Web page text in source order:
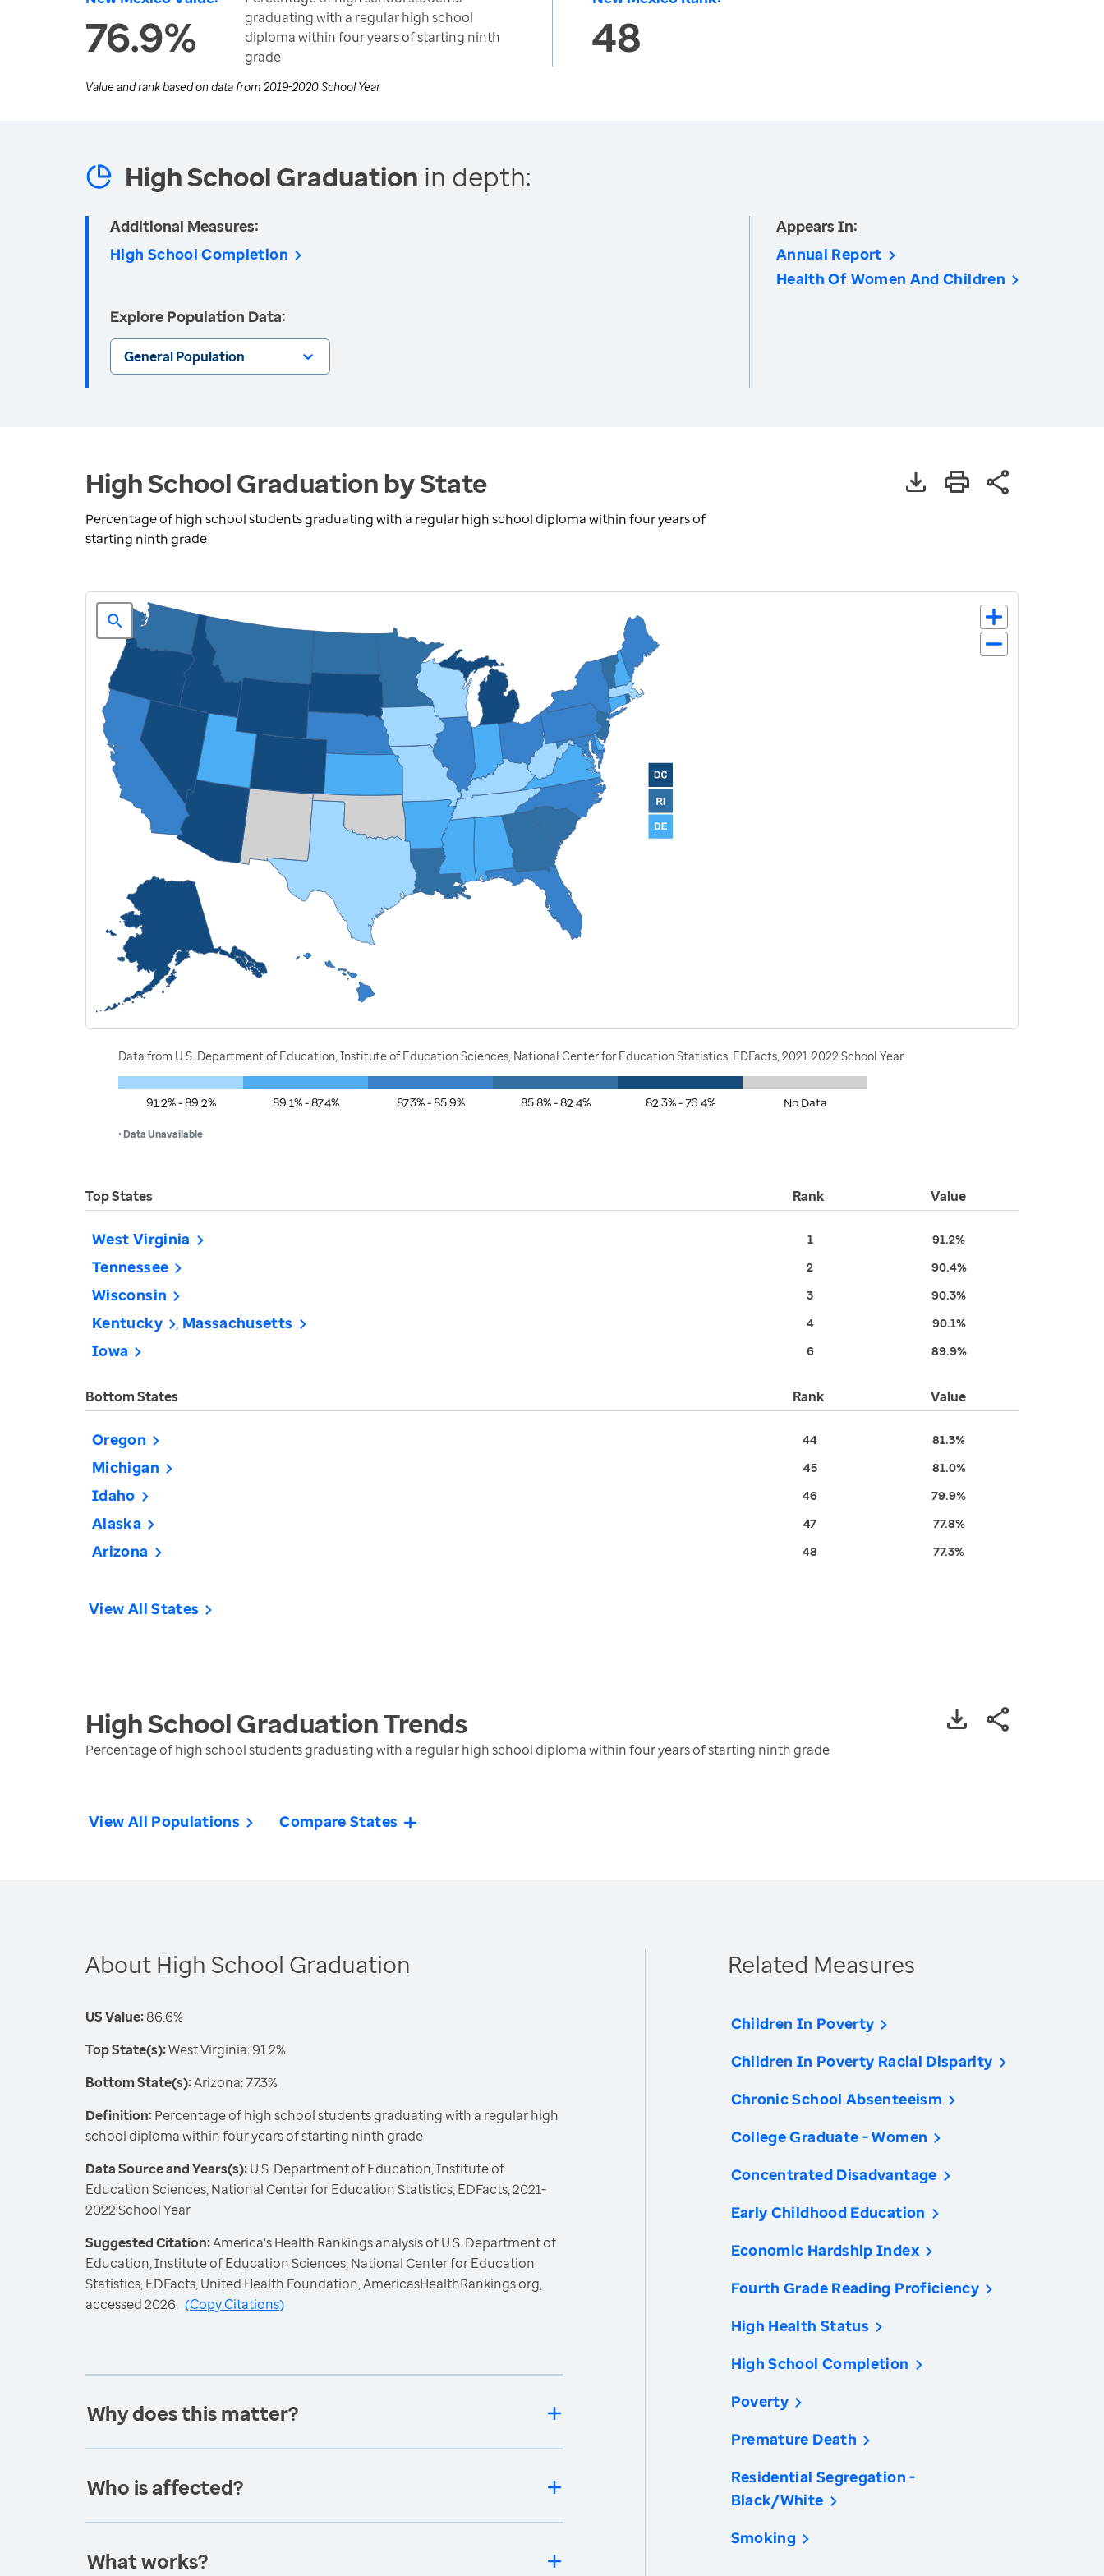
76.9%
graduating with a regular high school
diploma within four years of starting ninth
grade
48
Value and rank based on data from 2019-2020 School Year
High School Graduation in depth:
Additional Measures:
High School Completion
Explore Population Data:
General Population
Appears In:
Annual Report
Health Of Women And Children
High School Graduation by State
Percentage of high school students graduating with a regular high school diploma within four years of
starting ninth grade
Data from U.S. Department of Education, Institute of Education Sciences, National Center for Education Statistics, EDFacts, 2021-2022 School Year
91.2% - 89.2% 89.1% - 87.4% 87.3% - 85.9% 85.8% - 82.4% 82.3% - 76.4% No Data
• Data Unavailable
Top States Rank Value
West Virginia 1 91.2%
Tennessee 2 90.4%
Wisconsin 3 90.3%
Kentucky Massachusetts 4 90.1%
Iowa 6 89.9%
Bottom States Rank Value
Oregon 44 81.3%
Michigan 45 81.0%
Idaho 46 79.9%
Alaska 47 77.8%
Arizona 48 77.3%
View All States
High School GraduationTrends
Percentage of high school students graduating with a regular high school diploma within four years of starting ninth grade
View All Populations Compare States
About High School Graduation
US Value:86.6%
Top State(s):West Virginia: 91.2%
Bottom State(s):Arizona: 77.3%
Definition:Percentage of high school students graduating with a regular high
school diploma within four years of starting ninth grade
Data Source and Years(s):U.S. Department of Education, Institute of
Education Sciences, National Center for Education Statistics, EDFacts, 2021-
2022 School Year
Suggested Citation:America's Health Rankings analysis of U.S. Department of
Education, Institute of Education Sciences, National Center for Education
Statistics, EDFacts, United Health Foundation, AmericasHealthRankings.org,
accessed 2026. (Copy Citations)
Why does this matter?
Who is affected?
What works?
Related Measures
Children In Poverty
Children In Poverty Racial Disparity
Chronic School Absenteeism
College Graduate - Women
Concentrated Disadvantage
Early Childhood Education
Economic Hardship Index
Fourth Grade Reading Proficiency
High Health Status
High School Completion
Poverty
Premature Death
Residential Segregation -
Black/White
Smoking